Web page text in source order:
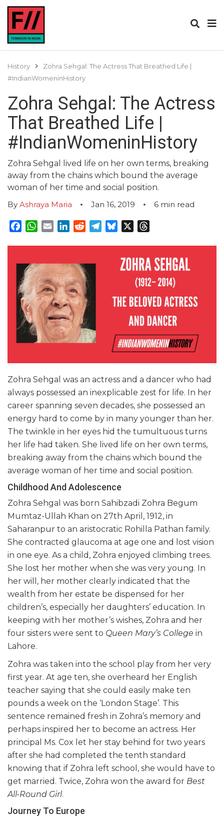
History
Zohra Sehgal: The Actress That Breathed Life |
#IndianWomeninHistory
Zohra Sehgal: The Actress
That Breathed Life |
#IndianWomeninHistory
Zohra Sehgal lived life on her own terms, breaking
away from the chains which bound the average
woman of her time and social position.
By Ashraya Maria Jan 16, 2019 6 min read
Facebook
WhatsApp
EmailLinkedInRedditTelegram
Bluesky
Zohra Sehgal was an actress and a dancer who had
always possessed an inexplicable zest for life. In her
career spanning seven decades, she possessed an
energy hard to come by in many younger than her.
The twinkle in her eyes hid the tumultuous turns
her life had taken. She lived life on her own terms,
breaking away from the chains which bound the
average woman of her time and social position.
Childhood And Adolescence
Zohra Sehgal was born Sahibzadi Zohra Begum
Mumtaz-Ullah Khan on 27th April, 1912, in
Saharanpur to an aristocratic Rohilla Pathan family.
She contracted glaucoma at age one and lost vision
in one eye. As a child, Zohra enjoyed climbing trees.
She lost her mother when she was very young. In
her will, her mother clearly indicated that the
wealth from her estate be dispensed for her
children’s, especially her daughters’ education. In
keeping with her mother’s wishes, Zohra and her
four sisters were sent to Queen Mary’s College in
Lahore.
Zohra was taken into the school play from her very
first year. At age ten, she overheard her English
teacher saying that she could easily make ten
pounds a week on the ‘London Stage’. This
sentence remained fresh in Zohra’s memory and
perhaps inspired her to become an actress. Her
principal Ms. Cox let her stay behind for two years
after she had completed the tenth standard
knowing that if Zohra left school, she would have to
get married. Twice, Zohra won the award for Best
All-Round Girl.
Journey To Europe